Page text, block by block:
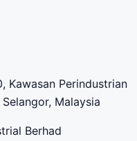
Kawasan Perindustrian
Malaysia
Berhad